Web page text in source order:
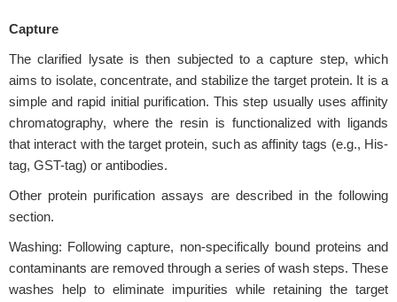
Capture
The clarified lysate is then subjected to a capture step, which
aims to isolate, concentrate, and stabilize the target protein. It is a
simple and rapid initial purification. This step usually uses affinity
chromatography, where the resin is functionalized with ligands
that interact with the target protein, such as affinity tags (e.g., His-
tag, GST-tag) or antibodies.
Other protein purification assays are described in the following
section.
Washing: Following capture, non-specifically bound proteins and
contaminants are removed through a series of wash steps. These
washes help to eliminate impurities while retaining the target